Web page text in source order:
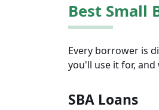
Best Small
Every borrower is
you'll use it for,
SBA Loans